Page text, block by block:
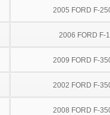
2005 FORD F-
2006 FORD F-
2009 FORD F-
2002 FORD F-
2008 FORD F-